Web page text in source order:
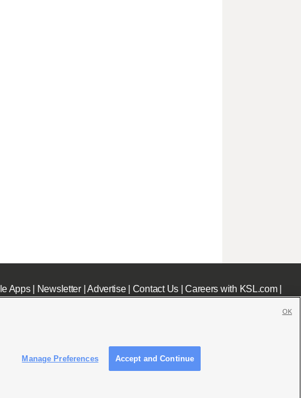
Apps| Newsletter|Advertise| Contact Us|Careers with KSL.com|
FCC Public File|KSL AM Radio FCC Public File|FCC Applications|Closed Captioning Assistance
Manage Preferences Accept and Continue
OK